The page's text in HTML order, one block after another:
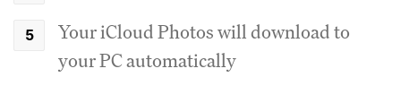
Your iCloud Photos will download to
your PC automatically